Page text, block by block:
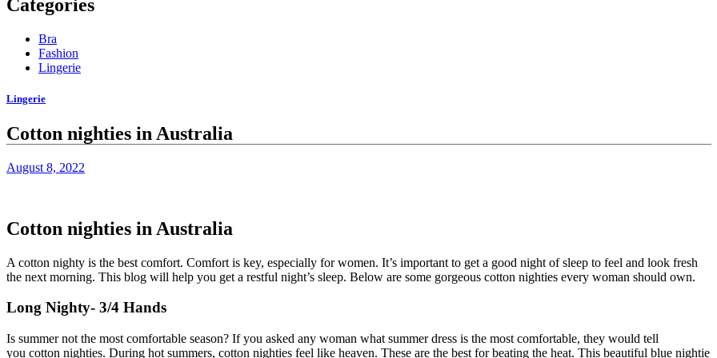
Categories
Bra
Fashion
Lingerie
Lingerie
Cotton nighties in Australia
August 8, 2022
Cotton nighties in Australia
A cotton nighty is the best comfort. Comfort is key, especially for women. It’s important to get a good night of sleep to feel and look fresh
the next morning. This blog will help you get a restful night’s sleep. Below are some gorgeous cotton nighties every woman should own.
Long Nighty- 3/4 Hands
Is summer not the most comfortable season? If you asked any woman what summer dress is the most comfortable, they would tell
you cotton nighties. During hot summers, cotton nighties feel like heaven. These are the best for beating the heat. This beautiful blue nightie